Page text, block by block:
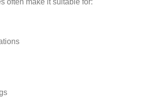
often make it suitable for: